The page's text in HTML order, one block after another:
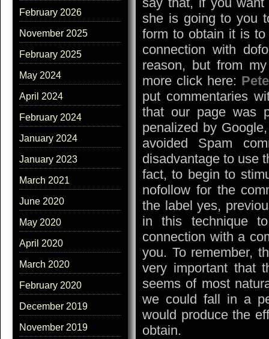
February 2026
November 2025
February 2025
May 2024
April 2024
February 2024
January 2024
January 2023
March 2021
June 2020
May 2020
April 2020
March 2020
February 2020
December 2019
November 2019
she is going to you
form to obtain it is
connection with
reason, but from
more click here:
put commentaries
that our page was
penalized by
avoided Spam
disadvantage to use
fact, to begin to
nofollow for the
the label yes,
in this technique
connection with a
you. To remember,
very important that
seems of most
we could fall in a
would produce the
obtain.